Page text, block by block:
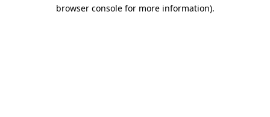
browser console for more information).